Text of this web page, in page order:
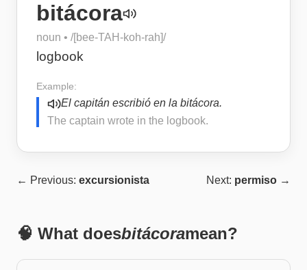
bitácora
noun • /[bee-TAH-koh-rah]/
logbook
Example:
El capitán escribió en la bitácora.
The captain wrote in the logbook.
← Previous: excursionista Next: permiso →
🧠 What doesbitácoramean?